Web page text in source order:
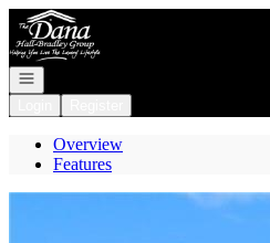
Go to: Homepage
Open navigation
Overview
Features